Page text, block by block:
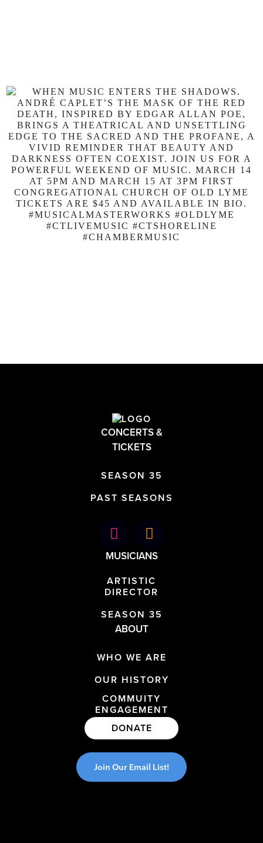
CONCERTS &
TICKETS
SEASON 35
PAST SEASONS
MUSICIANS
ARTISTIC
DIRECTOR
SEASON 35
ABOUT
WHO WE ARE
OUR HISTORY
COMMUITY
ENGAGEMENT
DONATE